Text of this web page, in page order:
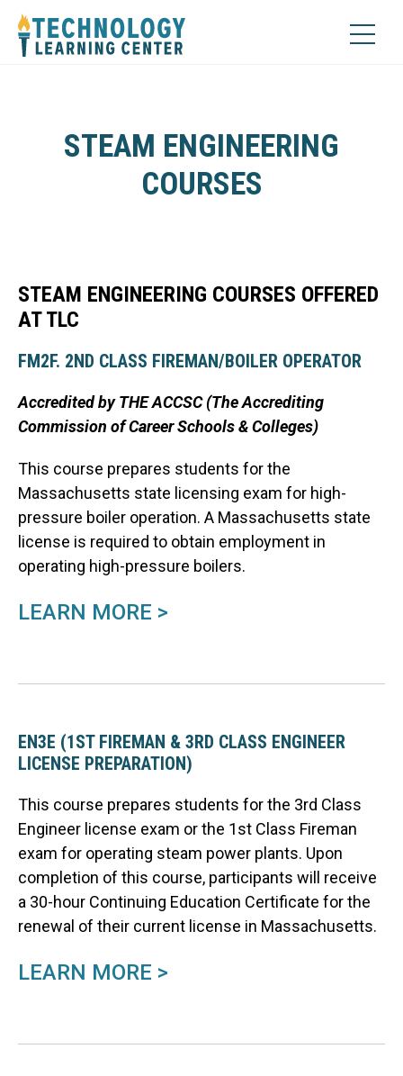
STEAM ENGINEERING
COURSES
STEAM ENGINEERING COURSES OFFERED
AT TLC
FM2F. 2ND CLASS FIREMAN/BOILER OPERATOR
Accredited by THE ACCSC (The Accrediting
Commission of Career Schools & Colleges)
This course prepares students for the
Massachusetts state licensing exam for high-
pressure boiler operation. A Massachusetts state
license is required to obtain employment in
operating high-pressure boilers.
LEARN MORE >
EN3E (1ST FIREMAN & 3RD CLASS ENGINEER
LICENSE PREPARATION)
This course prepares students forthe 3rd Class
Engineer license exam or the 1st Class Fireman
exam for operating steam power plants. Upon
completion of this course, participants will receive
a 30-hour Continuing Education Certificate for the
renewal of their current license in Massachusetts.
LEARN MORE >